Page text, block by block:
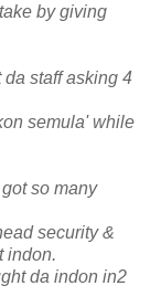
by giving
staff asking 4
semula' while
so many
security &
indon.
da indon in2